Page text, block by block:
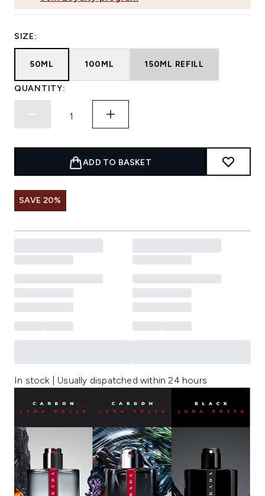
SIZE:
50ML 100ML 150ML REFILL
QUANTITY:
ADD TO BASKET
SAVE 20%
In stock | Usually dispatched within 24 hours